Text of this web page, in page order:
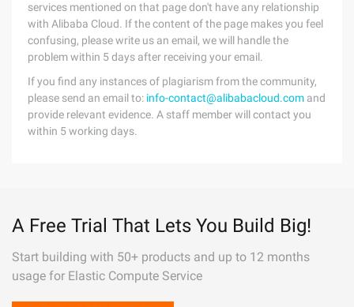
services mentioned on that page don't have any relationship
with Alibaba Cloud. If the content of the page makes you feel
confusing, please write us an email, we will handle the
problem within 5 days after receiving your email.
If you find any instances of plagiarism from the community,
please send an email to: info-contact@alibabacloud.com and
provide relevant evidence. A staff member will contact you
within 5 working days.
A Free Trial That Lets You Build Big!
Start building with 50+ products and up to 12 months
usage for Elastic Compute Service